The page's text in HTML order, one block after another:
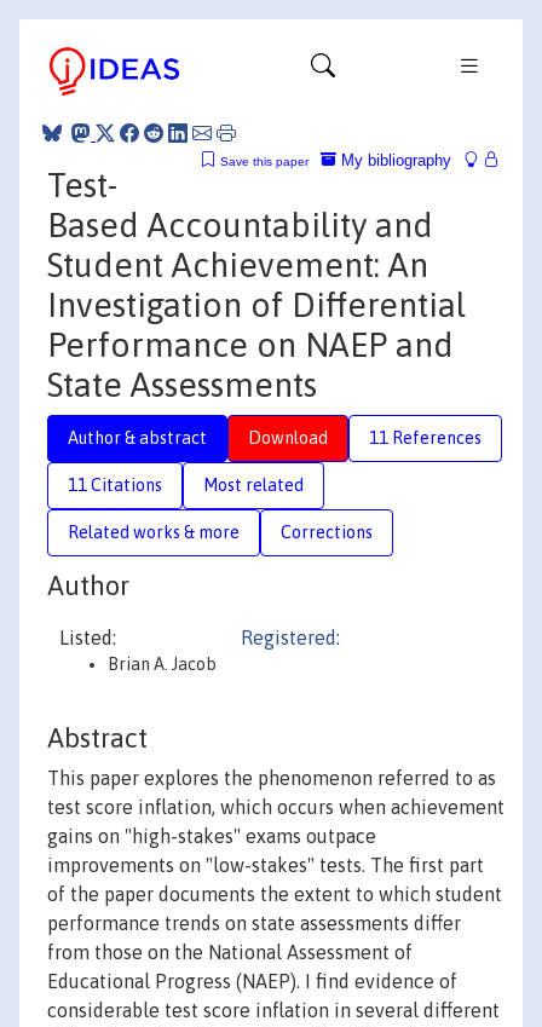
My bibliography
Save this paper
Test-
Based Accountability and
Student Achievement: An
Investigation of Differential
Performance on NAEP and
State Assessments
Author & abstract Download 11 References
11 Citations Most related
Related works & more Corrections
Author
Listed:
Brian A. Jacob
Registered:
Abstract
This paper explores the phenomenon referred to as
test score inflation, which occurs when achievement
gains on "high-stakes" exams outpace
improvements on "low-stakes" tests. The first part
of the paper documents the extent to which student
performance trends on state assessments differ
from those on the National Assessment of
Educational Progress (NAEP). I find evidence of
considerable test score inflation in several different